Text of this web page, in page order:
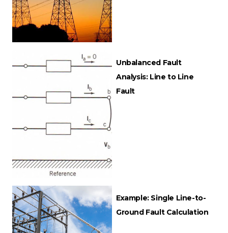
Unbalanced Fault
Analysis: Line to Line
Fault
Example: Single Line-to-
Ground Fault Calculation